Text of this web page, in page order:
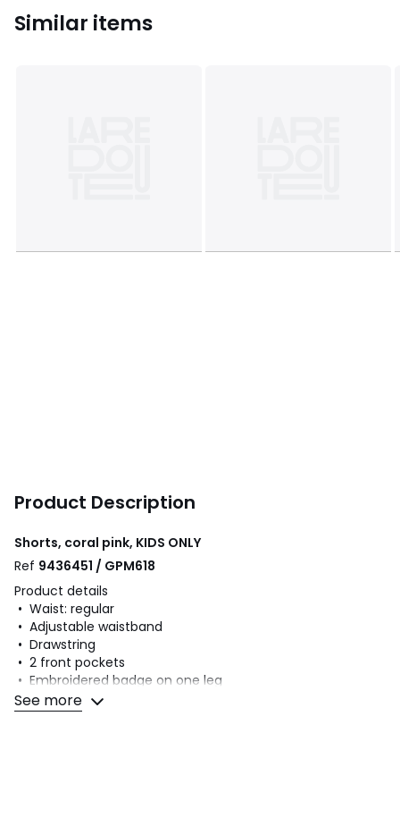
Similar items
Product Description
Shorts, coral pink, KIDS ONLY
Ref 9436451 / GPM618
Product details
• Waist: regular
• Adjustable waistband
• Drawstring
• 2 front pockets
• Embroidered badge on one leg
• Lightweight fleece
See more